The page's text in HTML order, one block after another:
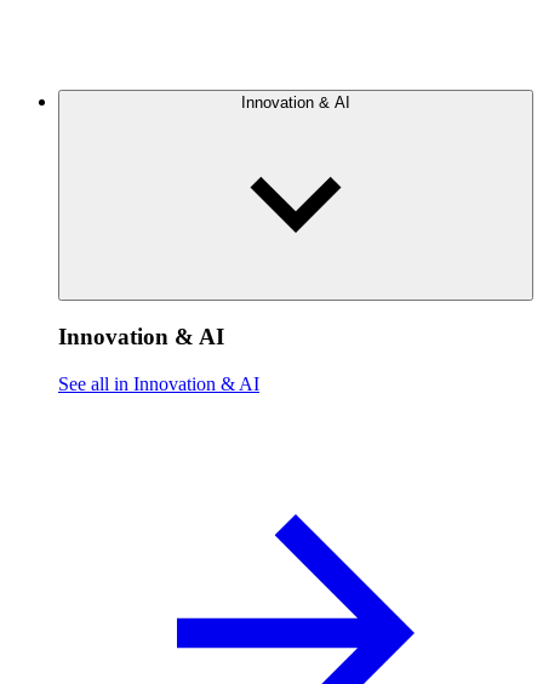
Innovation & AI
Innovation & AI
See all in Innovation & AI